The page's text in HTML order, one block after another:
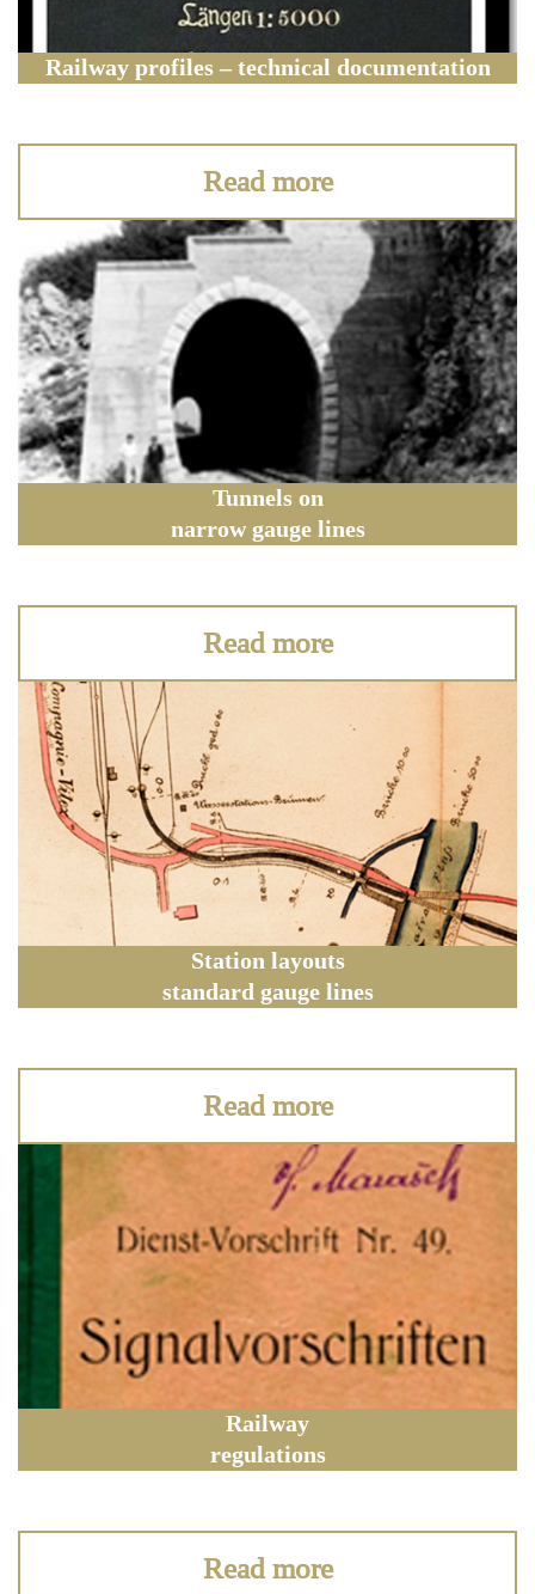
Railway profiles – technical documentation
Read more
Tunnels on
narrow gauge lines
Read more
Station layouts
standard gauge lines
Read more
Railway
regulations
Read more